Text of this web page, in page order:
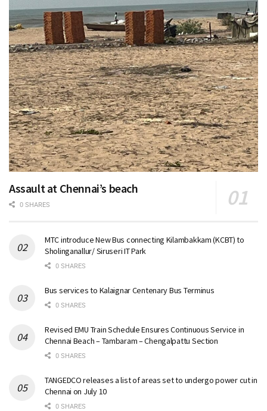
Assault at Chennai’s beach
0 SHARES
MTC introduce New Bus connecting Kilambakkam (KCBT) to
Sholinganallur/ Siruseri IT Park
0 SHARES
Bus services to Kalaignar Centenary Bus Terminus
0 SHARES
Revised EMU Train Schedule Ensures Continuous Service in
Chennai Beach – Tambaram – Chengalpattu Section
0 SHARES
TANGEDCO releases a list of areas set to undergo power cut in
Chennai on July 10
0 SHARES